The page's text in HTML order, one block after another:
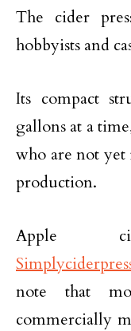
The cider
hobbyists and
Its compact
gallons at a
who are not
production.
Apple
note that
commercially